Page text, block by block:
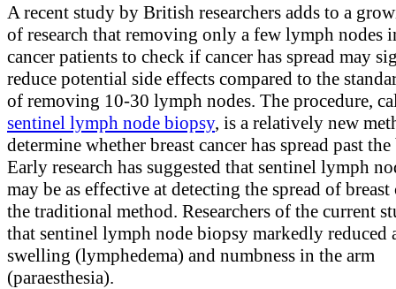
A recent study by British researchers adds to a
of research that removing only a few lymph nodes
cancer patients to check if cancer has spread may
reduce potential side effects compared to the
of removing 10-30 lymph nodes. The procedure,
sentinel lymph node biopsy, is a relatively new
determine whether breast cancer has spread past the
Early research has suggested that sentinel lymph
may be as effective at detecting the spread of breast
the traditional method. Researchers of the current
that sentinel lymph node biopsy markedly reduced
swelling (lymphedema) and numbness in the arm
(paraesthesia).